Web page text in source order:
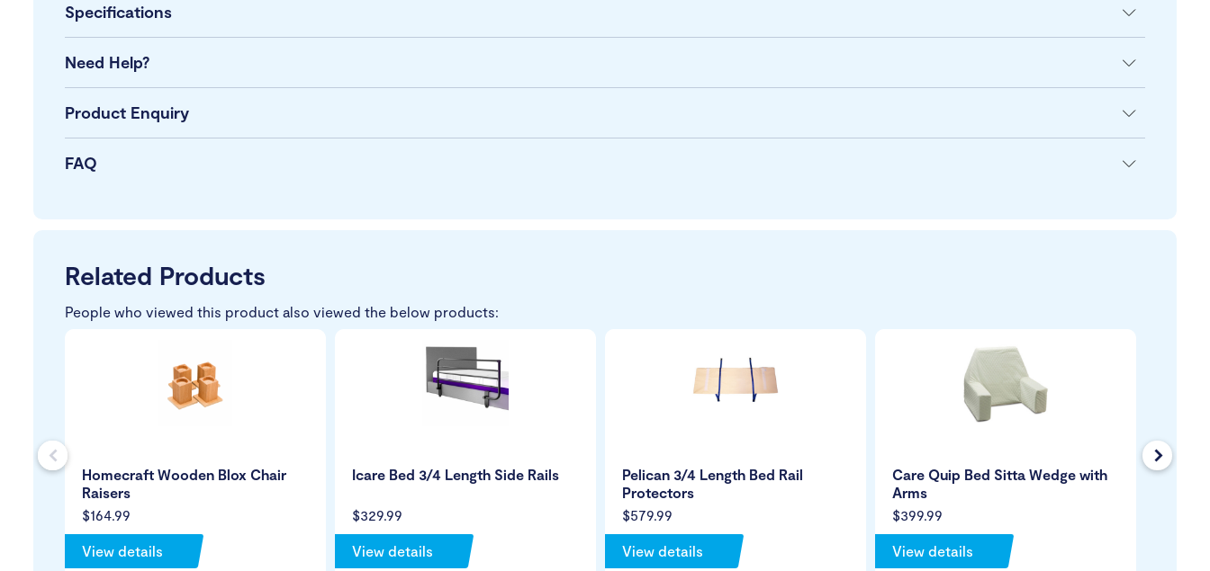
Specifications
Need Help?
Product Enquiry
FAQ
Related Products
People who viewed this product also viewed the below products:
$164.99
Homecraft Wooden Blox Chair
Raisers
View details
$329.99
Icare Bed 3/4 Length Side Rails
View details
$579.99
Pelican 3/4 Length Bed Rail
Protectors
View details
$399.99
Care Quip Bed Sitta Wedge with
Arms
View details
Bed